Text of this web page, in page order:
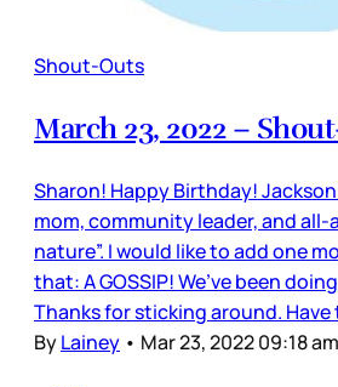
Shout-Outs
March 23, 2022 –
Sharon! Happy Birthday!
mom, community leader, and
nature”. I would like to add one
that: A GOSSIP! We’ve been
Thanks for sticking around. Have
ByLainey • Mar 23, 2022 09:18 am